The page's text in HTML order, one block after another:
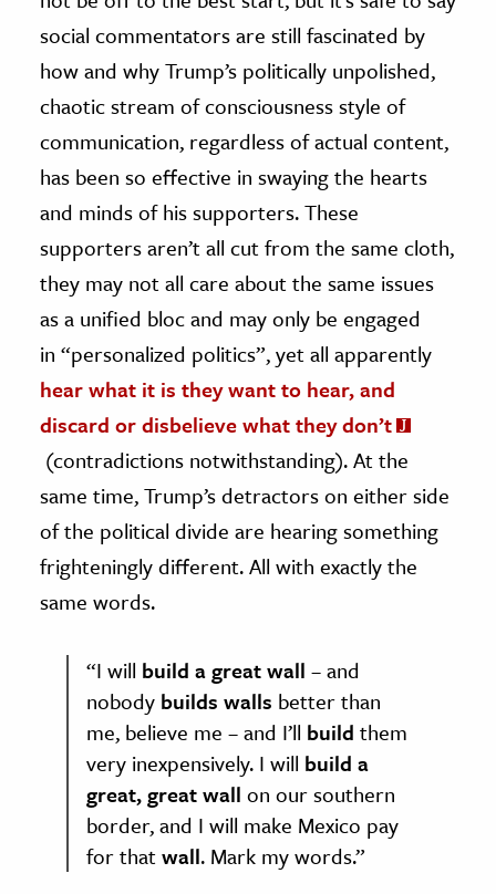
social commentators are still fascinated by
how and why Trump’s politically unpolished,
chaotic stream of consciousness style of
communication, regardless of actual content,
has been so effective in swaying the hearts
and minds of his supporters. These
supporters aren’t all cut from the same cloth,
they may not all care about the same issues
as a unified bloc and may only be engaged
in “personalized politics”, yet all apparently
hear what it is they want to hear, and
discard or disbelieve what they don’t
(contradictions notwithstanding). At the
same time, Trump’s detractors on either side
of the political divide are hearing something
frighteningly different. All with exactly the
same words.
“I will build a great wall – and
nobody builds walls better than
me, believe me – and I’ll build them
very inexpensively. I will build a
great, great wall on our southern
border, and I will make Mexico pay
for thatwall. Mark my words.”